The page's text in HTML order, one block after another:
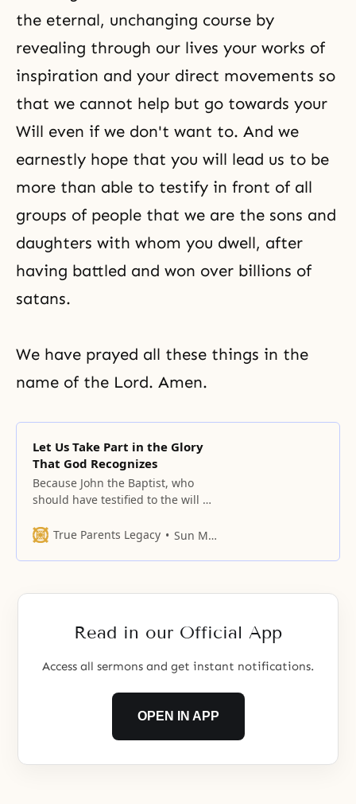
the eternal, unchanging course by
revealing through our lives your works of
inspiration and your direct movements so
that we cannot help but go towards your
Will even if we don't want to. And we
earnestly hope that you will lead us to be
more than able to testify in front of all
groups of people that we are the sons and
daughters with whom you dwell, after
having battled and won over billions of
satans.
We have prayed all these things in the
name of the Lord. Amen.
Let Us Take Part in the Glory
That God Recognizes
Because John the Baptist, who
should have testified to the will of
mission, Jesus stood on the
Satan.
True Parents Legacy Sun Myung Moon
Read in our Official App
Access all sermons and get instant notifications.
OPEN IN APP